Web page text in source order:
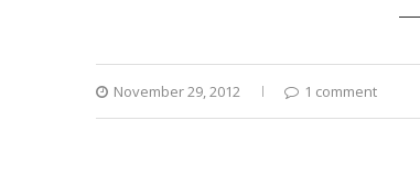
November 29, 2012 1 comment